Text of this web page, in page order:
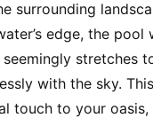
surrounding
edge, the pool
seemingly stretches
with the sky.
touch to your